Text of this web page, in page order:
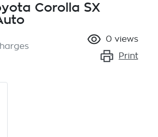
Corolla SX
0 views
Print